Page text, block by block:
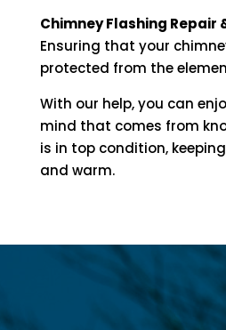
Chimney Flashing Repair
Ensuring that your
protected from the
With our help, you can
mind that comes from
is in top condition,
and warm.